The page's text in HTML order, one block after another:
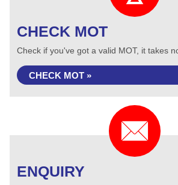
CHECK MOT
Check if you've got a valid MOT, it takes
CHECK MOT »
ENQUIRY